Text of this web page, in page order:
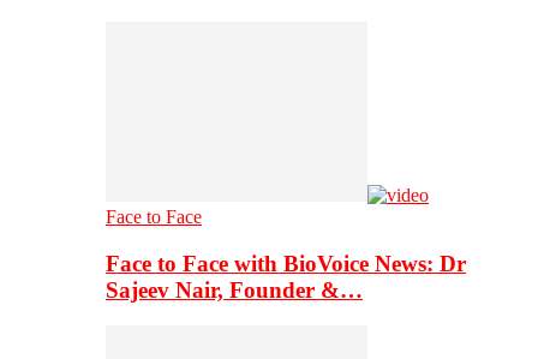
Face to Face
Face to Face with BioVoice News: Dr
Sajeev Nair, Founder &…